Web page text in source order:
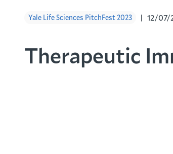
Yale Life Sciences PitchFest 2023 12/07/
Therapeutic